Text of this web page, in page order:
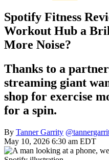
Spotify Fitness
Workout Hub a
More Noise?
Thanks to a
streaming giant
shop for exercise
for a spin.
By Tanner Garrity
May 10, 2026 6:30 am EDT